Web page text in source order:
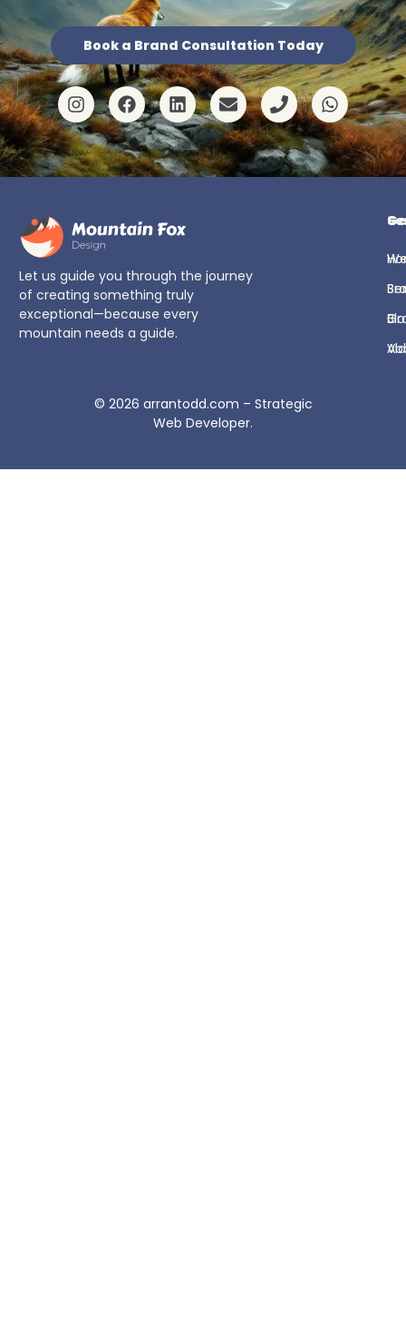
Book a Brand Consultation Today
Let us guide you through the journey
of creating something truly
exceptional—because every
mountain needs a guide.
© 2026 arrantodd.com – Strategic
Web Developer.